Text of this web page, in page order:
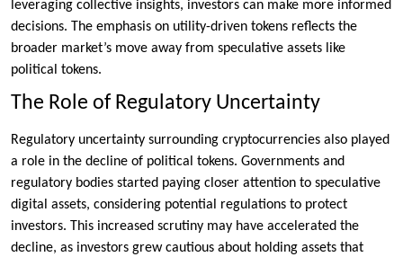
leveraging collective insights, investors can make more informed
decisions. The emphasis on utility-driven tokens reflects the
broader market’s move away from speculative assets like
political tokens.
The Role of Regulatory Uncertainty
Regulatory uncertainty surrounding cryptocurrencies also played
a role in the decline of political tokens. Governments and
regulatory bodies started paying closer attention to speculative
digital assets, considering potential regulations to protect
investors. This increased scrutiny may have accelerated the
decline, as investors grew cautious about holding assets that